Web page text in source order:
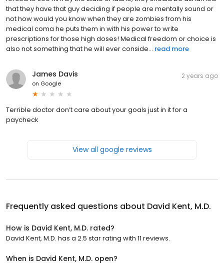
that they have that guy deciding if people are mentally sound or
not how would you know when they are zombies from his
medical coma he puts them in with his power to write
prescriptions for those high doses! Medical freedom or choice is
also not something that he will ever conside... read more
James Davis
on Google
2 years ago
Terrible doctor don’t care about your goals just in it for a
paycheck
View all google reviews
Frequently asked questions about David Kent, M.D.
How is David Kent, M.D. rated?
David Kent, M.D. has a 2.5 star rating with 11 reviews.
When is David Kent, M.D. open?